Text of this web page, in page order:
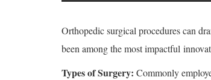
Orthopedic surgical procedures can
been among the most impactful
Types of Surgery: Commonly